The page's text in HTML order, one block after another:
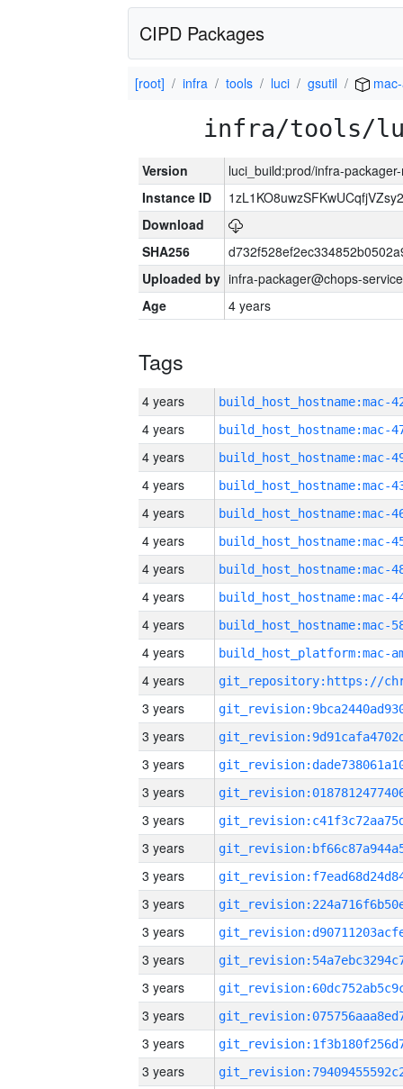
CIPD Packages
[root] infra tools luci gsutil
infra/tools/
Version
luci_build:prod/infra-
Instance ID
Download
SHA256
Uploaded by infra-packager@chops-
Age
4 years
Tags
4 years
4 years
4 years
4 years
4 years
4 years
4 years
4 years
4 years
4 years
4 years
3 years
3 years
3 years
3 years
3 years
3 years
3 years
3 years
3 years
3 years
3 years
3 years
3 years
3 years